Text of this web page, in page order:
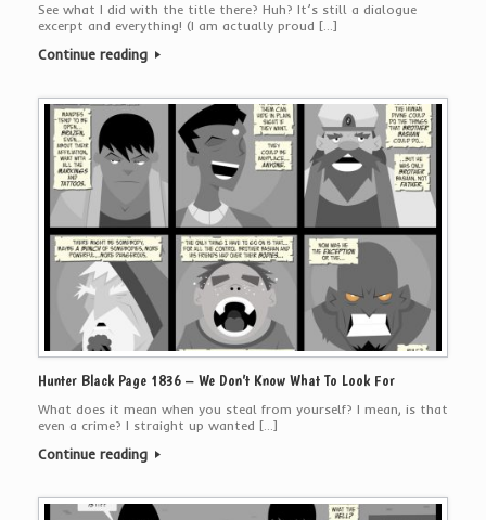
See what I did with the title there? Huh? It’s still a dialogue
excerpt and everything! (I am actually proud […]
Continue reading
Hunter Black Page 1836 – We Don’t Know What To Look For
What does it mean when you steal from yourself? I mean, is that
even a crime? I straight up wanted […]
Continue reading